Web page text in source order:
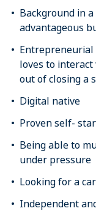
Background in
advantageous
loves to
out of closing a
Digital native
Proven self-
Being able to
under pressure
Looking for a
Independent